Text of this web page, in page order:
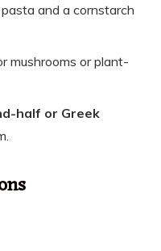
and a cornstarch
mushrooms or plant-
half or Greek